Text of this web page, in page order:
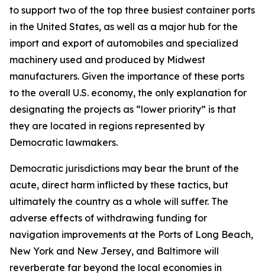
to support two of the top three busiest container ports
in the United States, as well as a major hub for the
import and export of automobiles and specialized
machinery used and produced by Midwest
manufacturers. Given the importance of these ports
to the overall U.S. economy, the only explanation for
designating the projects as “lower priority” is that
they are located in regions represented by
Democratic lawmakers.
Democratic jurisdictions may bear the brunt of the
acute, direct harm inflicted by these tactics, but
ultimately the country as a whole will suffer. The
adverse effects of withdrawing funding for
navigation improvements at the Ports of Long Beach,
New York and New Jersey, and Baltimore will
reverberate far beyond the local economies in